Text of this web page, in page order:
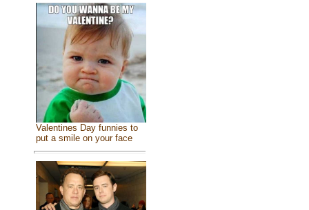
Valentines Day funnies to
put a smile on your face